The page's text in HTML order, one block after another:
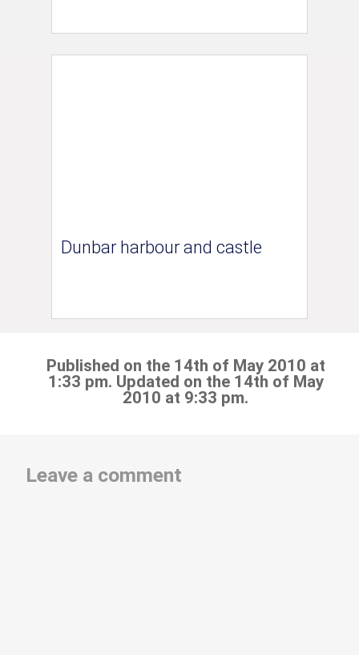
Dunbar harbour and castle
Published on the 14th of May 2010 at
1:33 pm. Updated on the 14th of May
2010 at 9:33 pm.
Leave a comment